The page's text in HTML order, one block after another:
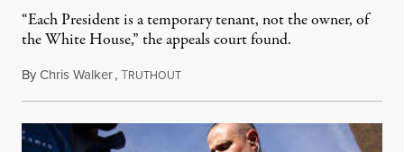
“Each President is a temporary tenant, not the owner, of
the White House,” the appeals court found.
ByChris Walker,TRUTHOUTAugust 10, 2026